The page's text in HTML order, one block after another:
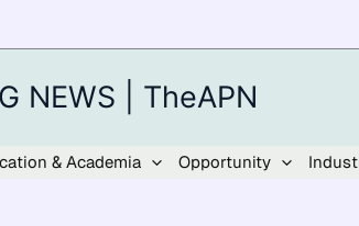
NEWS | TheAPN
& Academia Opportunity